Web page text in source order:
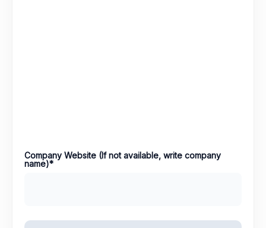
Company Website (If not available, write company
name)*